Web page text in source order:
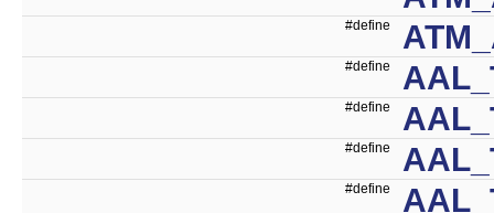
#define
#define
#define
#define
#define